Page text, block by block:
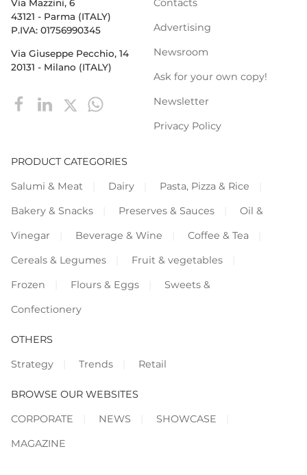
Via Mazzini, 6
43121 - Parma (ITALY)
P.IVA: 01756990345
Via Giuseppe Pecchio, 14
20131 - Milano (ITALY)
Contacts
Advertising
Newsroom
Ask for your own copy!
Newsletter
Privacy Policy
PRODUCT CATEGORIES
Salumi & Meat
Dairy
Pasta, Pizza & Rice
Bakery & Snacks
Preserves & Sauces
Oil &
Vinegar
Beverage & Wine
Coffee & Tea
Cereals & Legumes
Fruit & vegetables
Frozen
Flours & Eggs
Sweets &
Confectionery
OTHERS
Strategy
Trends Retail
BROWSE OUR WEBSITES
CORPORATE
NEWS
SHOWCASE
MAGAZINE